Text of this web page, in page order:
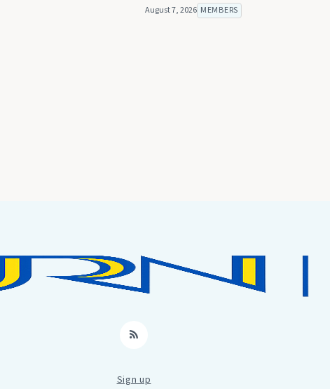
August 7, 2026 MEMBERS
RSS
Sign up